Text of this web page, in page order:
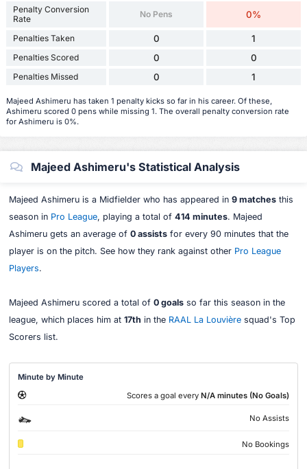
Penalty Conversion
Rate
No Pens 0%
Penalties Taken 0 1
Penalties Scored 0 0
Penalties Missed 0 1
Majeed Ashimeru has taken 1 penalty kicks so far in his career. Of these,
Ashimeru scored 0 pens while missing 1. The overall penalty conversion rate
for Ashimeru is 0%.
Majeed Ashimeru's Statistical Analysis
Majeed Ashimeru is a Midfielder who has appeared in 9 matchesthis
season in Pro League, playing a total of 414 minutes. Majeed
Ashimeru gets an average of 0 assistsfor every 90 minutes that the
player is on the pitch. See how they rank against other Pro League
Players.
Majeed Ashimeru scored a total of 0 goalsso far this season in the
league, which places him at 17th in the RAAL La Louvièresquad's Top
Scorers list.
Minute by Minute
Scores a goal every N/A minutes (No Goals)
No Assists
No Bookings